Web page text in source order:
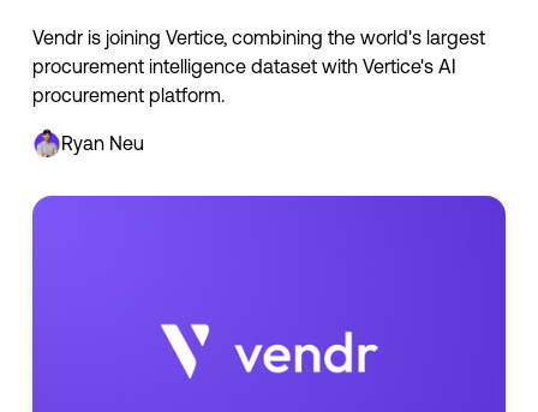
Vendr is joining Vertice, combining the world's largest
procurement intelligence dataset with Vertice's AI
procurement platform.
Ryan Neu